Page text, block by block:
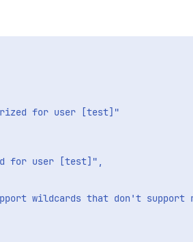
for user [test]"
for user [test]",
wildcards that don't support